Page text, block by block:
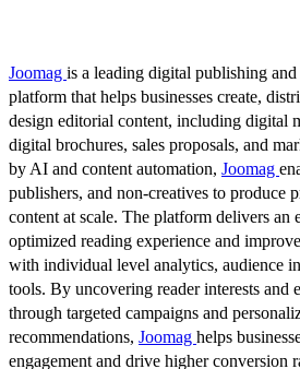
Joomag is a leading digital publishing
platform that helps businesses create,
design editorial content, including digital
digital brochures, sales proposals, and
by AI and content automation, Joomag
publishers, and non-creatives to produce
content at scale. The platform delivers an
optimized reading experience and
with individual level analytics, audience
tools. By uncovering reader interests and
through targeted campaigns and
recommendations, Joomag helps
engagement and drive higher conversion